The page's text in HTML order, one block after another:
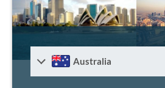
Australia